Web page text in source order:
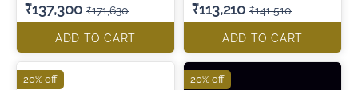
₹137,300 ₹171,630
ADD TO CART
₹113,210 ₹141,510
ADD TO CART
20% off 20% off